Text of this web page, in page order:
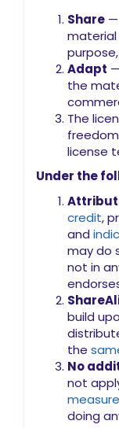
Share
material
Adapt
the
The
license
Under the
credit,
and
may do
not in
build
the
No
not
doing